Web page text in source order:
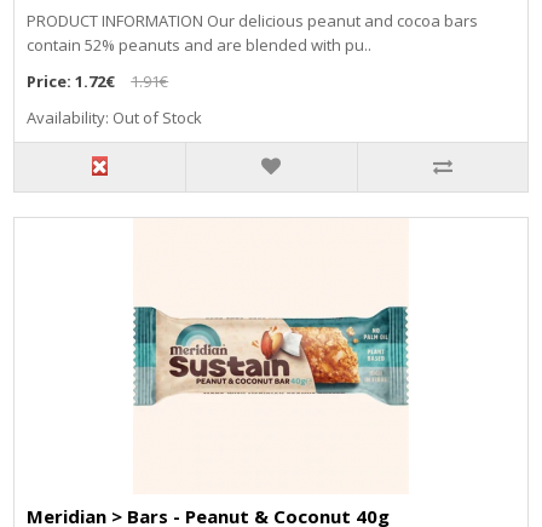
PRODUCT INFORMATION Our delicious peanut and cocoa bars
contain 52% peanuts and are blended with pu..
Price:1.72€
1.91€
Availability: Out of Stock
Meridian > Bars - Peanut & Coconut 40g